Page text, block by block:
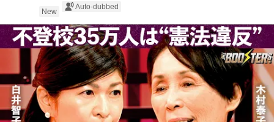
New
Auto-dubbed